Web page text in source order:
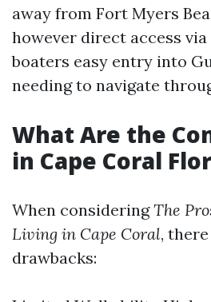
away from Fort Myers
however direct access
boaters easy entry into
needing to navigate
What Are the
in Cape Coral
When consideringThe
Living in Cape Coral,
drawbacks: